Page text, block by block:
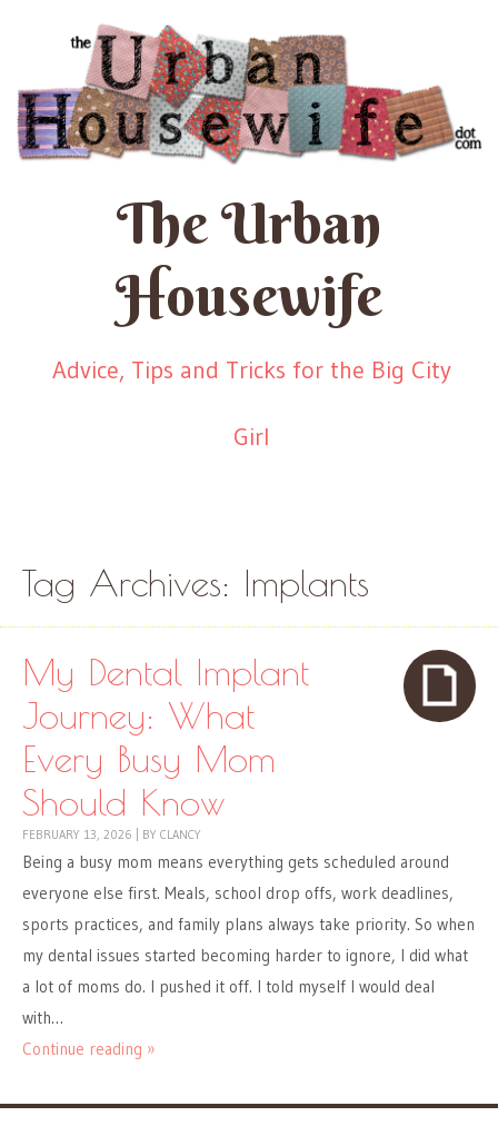
The Urban
Housewife
Advice, Tips and Tricks for the Big City
Girl
Tag Archives: Implants
My Dental Implant
Journey: What
Every Busy Mom
Should Know
FEBRUARY 13, 2026 BY CLANCY
Being a busy mom means everything gets scheduled around
everyone else first. Meals, school drop offs, work deadlines,
sports practices, and family plans always take priority. So when
my dental issues started becoming harder to ignore, I did what
a lot of moms do. I pushed it off. I told myself I would deal
with…
Continue reading »